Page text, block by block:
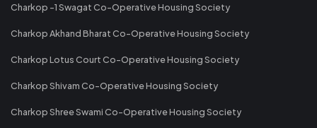
Charkop -1 Swagat Co-Operative Housing Society
Charkop Akhand Bharat Co-Operative Housing Society
Charkop Lotus Court Co-Operative Housing Society
Charkop Shivam Co-Operative Housing Society
Charkop Shree Swami Co-Operative Housing Society